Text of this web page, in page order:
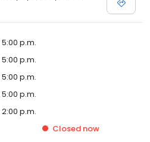
p.m.
p.m.
p.m.
p.m.
p.m.
Closed now